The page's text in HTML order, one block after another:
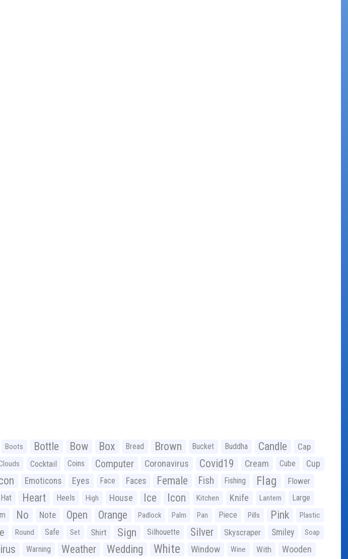
Boots Bottle Bow Box Bread Brown Bucket Buddha Candle Cap
Cocktail Coins Computer Coronavirus Covid19 Cream Cube Cup
Emoticons Eyes Face Faces Female Fish Fishing Flag Flower
Hat Heart Heels High House Ice Icon Kitchen Knife Lantern Large
No Note Open Orange Padlock Palm Pan Piece Pills Pink Plastic
Round Safe Set Shirt Sign Silhouette Silver Skyscraper Smiley Soap
Warning Weather Wedding White Window Wine With Wooden